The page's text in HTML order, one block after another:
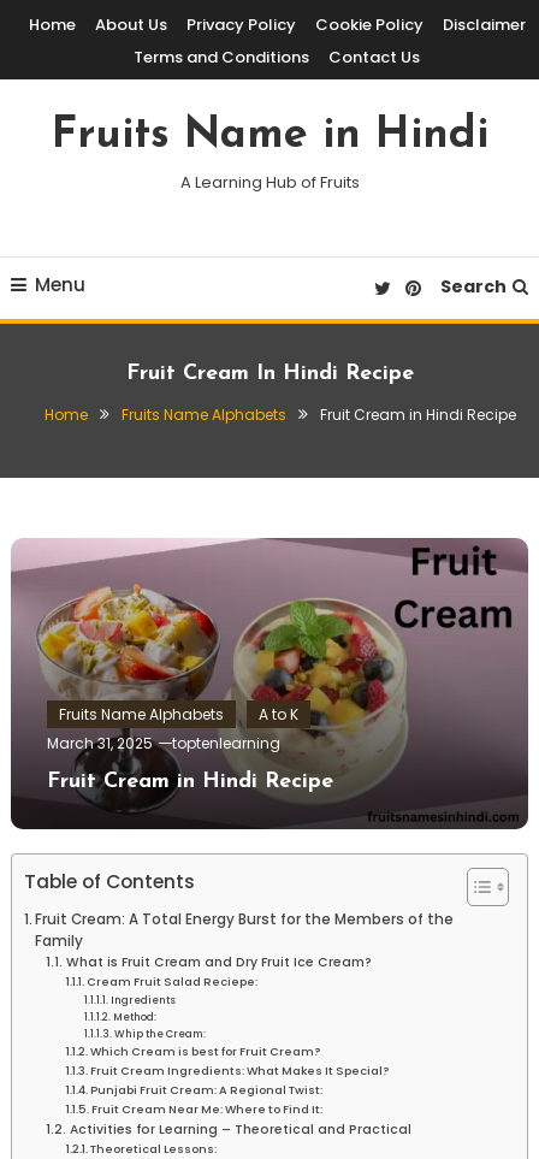
Skip
Content
Home About Us Privacy Policy Cookie Policy
Disclaimer
Terms and Conditions
Contact Us
Fruits Name in Hindi
A Learning Hub of Fruits
Menu Search
Fruit Cream In Hindi Recipe
Home Fruits Name Alphabets Fruit Cream in Hindi Recipe
Fruits Name Alphabets
A to K
March 31, 2025
toptenlearning
Fruit Cream in Hindi Recipe
Table of Contents
Fruit Cream: A Total Energy Burst for the Members of the
Family
What is Fruit Cream and Dry Fruit Ice Cream?
Cream Fruit Salad Reciepe:
Ingredients
Method:
Whip the Cream:
Which Cream is best for Fruit Cream?
Fruit Cream Ingredients: What Makes It Special?
Punjabi Fruit Cream: A Regional Twist:
Fruit Cream Near Me: Where to Find It:
Activities for Learning – Theoretical and Practical
Theoretical Lessons: